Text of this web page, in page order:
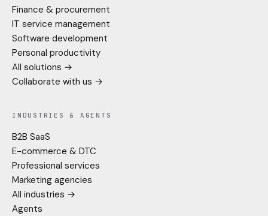
Finance & procurement
IT service management
Software development
Personal productivity
All solutions →
Collaborate with us →
INDUSTRIES & AGENTS
B2B SaaS
E-commerce & DTC
Professional services
Marketing agencies
All industries →
Agents